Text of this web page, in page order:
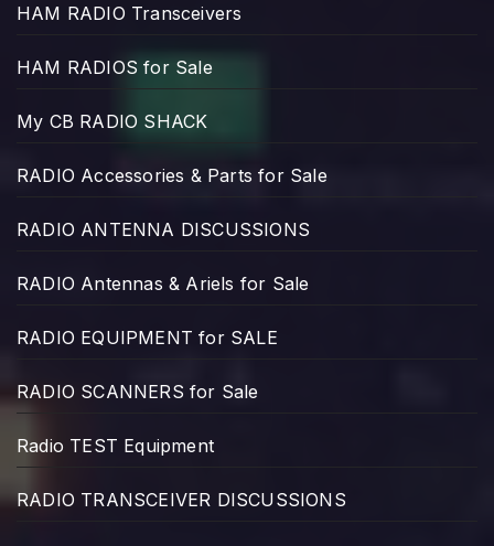
HAM RADIO Transceivers
HAM RADIOS for Sale
My CB RADIO SHACK
RADIO Accessories & Parts for Sale
RADIO ANTENNA DISCUSSIONS
RADIO Antennas & Ariels for Sale
RADIO EQUIPMENT for SALE
RADIO SCANNERS for Sale
Radio TEST Equipment
RADIO TRANSCEIVER DISCUSSIONS